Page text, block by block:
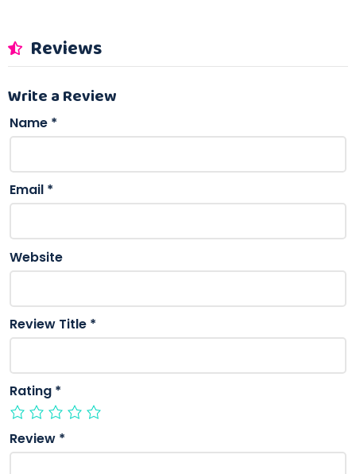
Reviews
Write a Review
Name *
Email *
Website
Review Title *
Rating *
Review *